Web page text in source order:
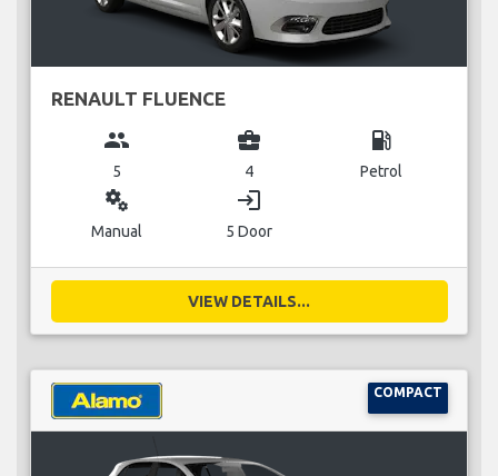
RENAULT FLUENCE
group
5
business_center
4
local_gas_station
Petrol
miscellaneous_services
Manual
login
5 Door
VIEW DETAILS...
COMPACT